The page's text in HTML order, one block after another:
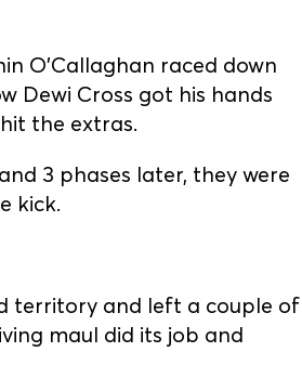
O’Callaghan raced down
Dewi Cross got his hands
the extras.
3 phases later, they were
kick.
territory and left a couple of
maul did its job and